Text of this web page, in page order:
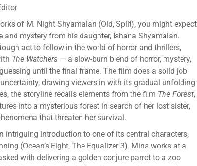
of M. Night Shyamalan (Old, Split), you might expect
and mystery from his daughter, Ishana Shyamalan.
act to follow in the world of horror and thrillers,
The Watchers — a slow-burn blend of horror, mystery,
until the final frame. The film does a solid job
drawing viewers in with its gradual unfolding
the storyline recalls elements from the film The Forest,
into a mysterious forest in search of her lost sister,
that threaten her survival.
intriguing introduction to one of its central characters,
(Ocean’s Eight, The Equalizer 3). Mina works at a
with delivering a golden conjure parrot to a zoo